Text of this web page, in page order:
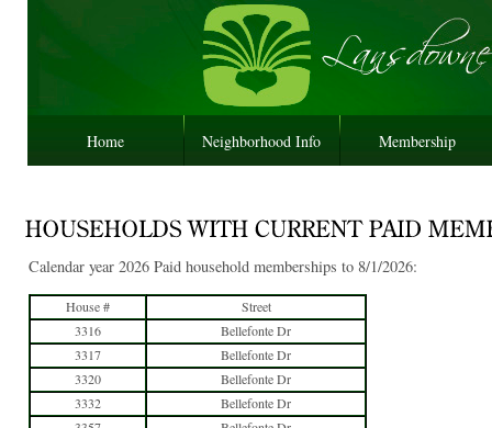
Home Neighborhood Info Membership
Calendar year 2026 Paid household memberships to 8/1/2026:
House #
Street
3316
Bellefonte Dr
3317
Bellefonte Dr
3320
Bellefonte Dr
3332
Bellefonte Dr